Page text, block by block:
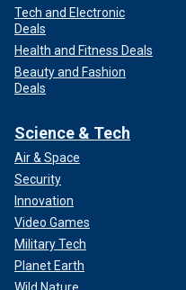
Tech and Electronic
Deals
Health and Fitness Deals
Beauty and Fashion
Deals
Science & Tech
Air & Space
Security
Innovation
Video Games
Military Tech
Planet Earth
Wild Nature